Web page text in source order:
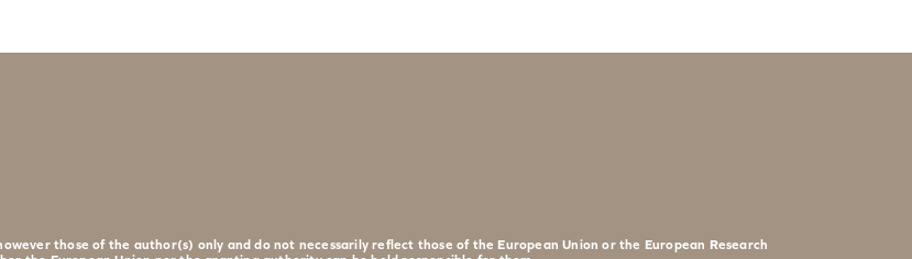
those of the author(s) only and do not necessarily reflect those of the European Union or the European Research